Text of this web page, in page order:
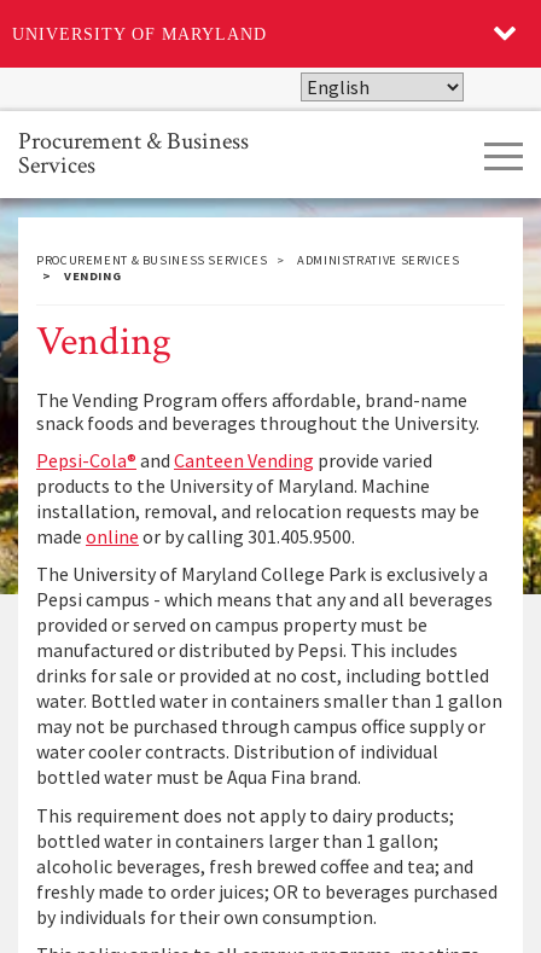
UNIVERSITY OF MARYLAND
to
main
content
Procurement & Business
Services
PROCUREMENT & BUSINESS SERVICES
ADMINISTRATIVE SERVICES
VENDING
Vending
The Vending Program offers affordable, brand-name
snack foods and beverages throughout the University.
Pepsi-Cola® and Canteen Vending provide varied
products to the University of Maryland. Machine
installation, removal, and relocation requests may be
made online or by calling 301.405.9500.
The University of Maryland College Park is exclusively a
Pepsi campus - which means that any and all beverages
provided or served on campus property must be
manufactured or distributed by Pepsi. This includes
drinks for sale or provided at no cost, including bottled
water. Bottled water in containers smaller than 1 gallon
may not be purchased through campus office supply or
water cooler contracts. Distribution of individual
bottled water must be Aqua Fina brand.
This requirement does not apply to dairy products;
bottled water in containers larger than 1 gallon;
alcoholic beverages, fresh brewed coffee and tea; and
freshly made to order juices; OR to beverages purchased
by individuals for their own consumption.